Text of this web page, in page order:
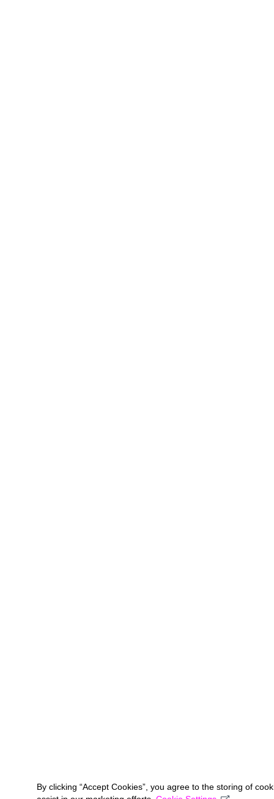
By clicking “Accept Cookies”, you agree to the storing of